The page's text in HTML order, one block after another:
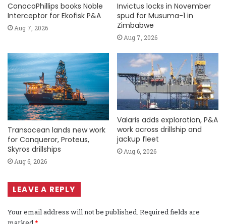
ConocoPhillips books Noble
Interceptor for Ekofisk P&A
Aug 7, 2026
Invictus locks in November
spud for Musuma-1 in
Zimbabwe
Aug 7, 2026
Transocean lands new work
for Conqueror, Proteus,
Skyros drillships
Aug 6, 2026
Valaris adds exploration, P&A
work across drillship and
jackup fleet
Aug 6, 2026
LEAVE A REPLY
Your email address will not be published. Required fields are